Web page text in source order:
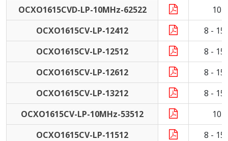
OCXO1615CVD-LP-10MHz-62522
10
OCXO1615CV-LP-12412
8 -
OCXO1615CV-LP-12512
8 -
OCXO1615CV-LP-12612
8 -
OCXO1615CV-LP-13212
8 -
OCXO1615CV-LP-10MHz-53512
10
OCXO1615CV-LP-11512
8 -